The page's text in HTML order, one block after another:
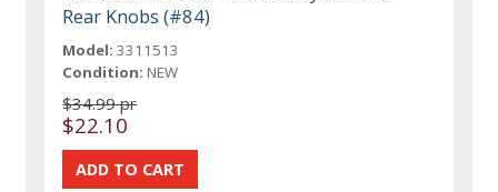
Rear Knobs (#84)
Model: 3311513
Condition: NEW
$34.99 pr
$22.10